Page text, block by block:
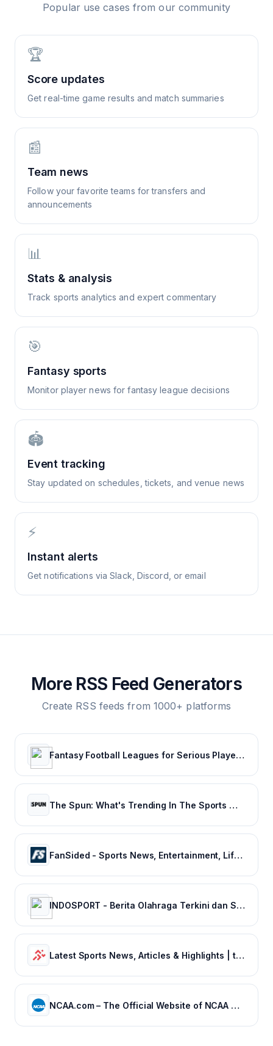
Popular use cases from our community
🏆
Score updates
Get real-time game results and match summaries
📰
Team news
Follow your favorite teams for transfers and
announcements
📊
Stats & analysis
Track sports analytics and expert commentary
🎯
Fantasy sports
Monitor player news for fantasy league decisions
🏟️
Event tracking
Stay updated on schedules, tickets, and venue news
⚡
Instant alerts
Get notifications via Slack, Discord, or email
More RSS Feed Generators
Create RSS feeds from 1000+ platforms
Fantasy Football Leagues for Serious Players - CBSSports.com
The Spun: What's Trending In The Sports World Today
FanSided - Sports News, Entertainment, Lifestyle & Technology - 300+ Sites
INDOSPORT - Berita Olahraga Terkini dan Sepak Bola Indonesia
Latest Sports News, Articles & Highlights | thesportsrush.com
NCAA.com – The Official Website of NCAA Championships | NCAA.com